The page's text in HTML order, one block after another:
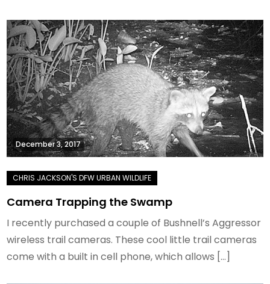
December 3, 2017
Camera Trapping the Swamp
I recently purchased a couple of Bushnell’s Aggressor
wireless trail cameras. These cool little trail cameras
come with a built in cell phone, which allows […]